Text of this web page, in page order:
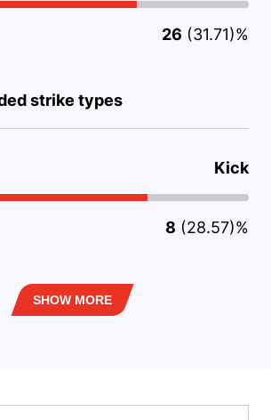
26 (31.71)%
strike types
Kick
8 (28.57)%
SHOW MORE